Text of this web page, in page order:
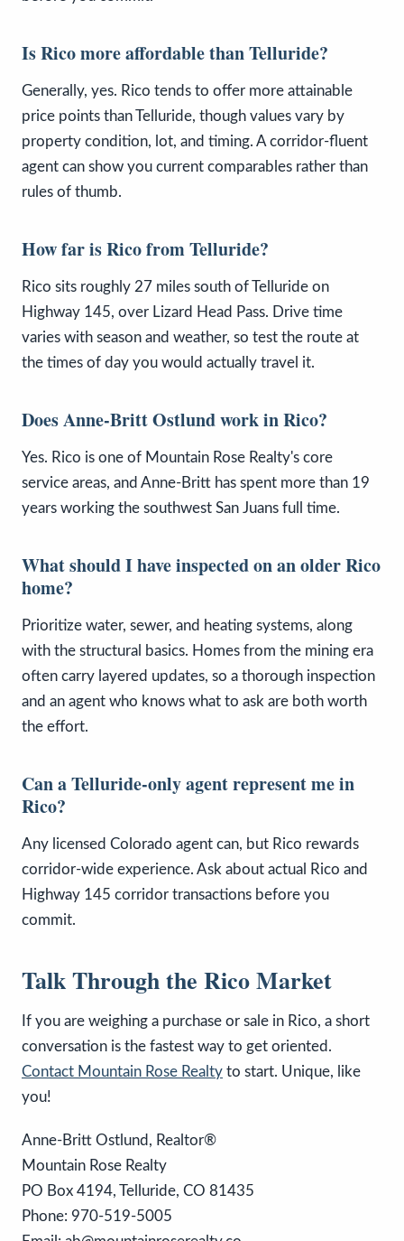
Is Rico more affordable than Telluride?
Generally, yes. Rico tends to offer more attainable
price points than Telluride, though values vary by
property condition, lot, and timing. A corridor-fluent
agent can show you current comparables rather than
rules of thumb.
How far is Rico from Telluride?
Rico sits roughly 27 miles south of Telluride on
Highway 145, over Lizard Head Pass. Drive time
varies with season and weather, so test the route at
the times of day you would actually travel it.
Does Anne-Britt Ostlund work in Rico?
Yes. Rico is one of Mountain Rose Realty's core
service areas, and Anne-Britt has spent more than 19
years working the southwest San Juans full time.
What should I have inspected on an older Rico
home?
Prioritize water, sewer, and heating systems, along
with the structural basics. Homes from the mining era
often carry layered updates, so a thorough inspection
and an agent who knows what to ask are both worth
the effort.
Can a Telluride-only agent represent me in
Rico?
Any licensed Colorado agent can, but Rico rewards
corridor-wide experience. Ask about actual Rico and
Highway 145 corridor transactions before you
commit.
Talk Through the Rico Market
If you are weighing a purchase or sale in Rico, a short
conversation is the fastest way to get oriented.
Contact Mountain Rose Realty to start. Unique, like
you!
Anne-Britt Ostlund, Realtor®
Mountain Rose Realty
PO Box 4194, Telluride, CO 81435
Phone: 970-519-5005